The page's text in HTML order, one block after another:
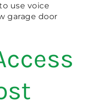
use voice
garage door